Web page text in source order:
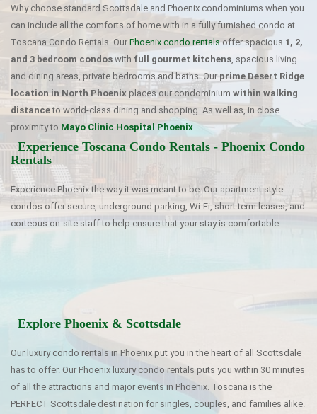
Why choose standard Scottsdale and Phoenix condominiums when you
can include all the comforts of home with in a fully furnished condo at
Toscana Condo Rentals. Our Phoenix condo rentalsoffer spacious 1, 2,
and 3 bedroom condos with full gourmet kitchens, spacious living
and dining areas, private bedrooms and baths. Ourprime Desert Ridge
location in North Phoenix places our condominium within walking
distanceto world-class dining and shopping. As well as, in close
proximity to Mayo Clinic Hospital Phoenix
Experience Toscana Condo Rentals - Phoenix Condo
Rentals
Experience Phoenix the way it was meant to be. Our apartment style
condos offer secure, underground parking, Wi-Fi, short term leases, and
corteous on-site staff to help ensure that your stay is comfortable.
Explore Phoenix & Scottsdale
Our luxury condo rentals in Phoenix put you in the heart of all Scottsdale
has to offer. Our Phoenix luxury condo rentals puts you within 30 minutes
of all the attractions and major events in Phoenix. Toscana is the
PERFECT Scottsdale destination for singles, couples, and families alike.